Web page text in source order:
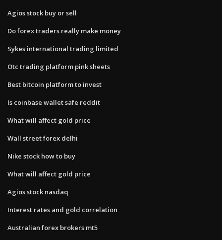
Agios stock buy or sell
Do forex traders really make money
Sykes international trading limited
Otc trading platform pink sheets
Best bitcoin platform to invest
Is coinbase wallet safe reddit
What will affect gold price
Wall street forex delhi
Nike stock how to buy
What will affect gold price
Agios stock nasdaq
Interest rates and gold correlation
Australian forex brokers mt5